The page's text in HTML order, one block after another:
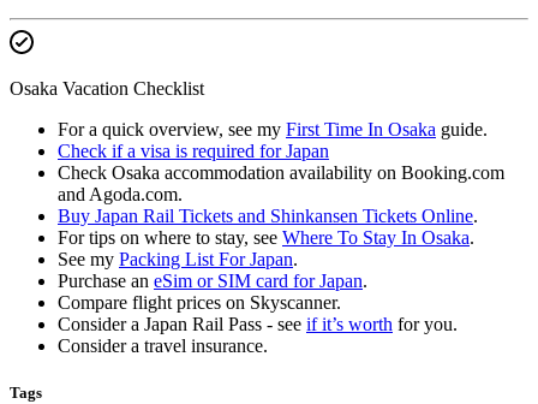
Osaka Vacation Checklist
For a quick overview, see my First Time In Osaka guide.
Check if a visa is required for Japan
Check Osaka accommodation availability on Booking.com
and Agoda.com.
Buy Japan Rail Tickets and Shinkansen Tickets Online.
For tips on where to stay, see Where To Stay In Osaka.
See my Packing List For Japan.
Purchase an eSim or SIM card for Japan.
Compare flight prices on Skyscanner.
Consider a Japan Rail Pass - see if it’s worth for you.
Consider a travel insurance.
Tags